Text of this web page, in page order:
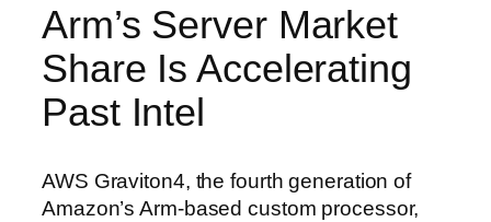
Arm’s Server Market
Share Is Accelerating
Past Intel
AWS Graviton4, the fourth generation of
Amazon’s Arm-based custom processor,